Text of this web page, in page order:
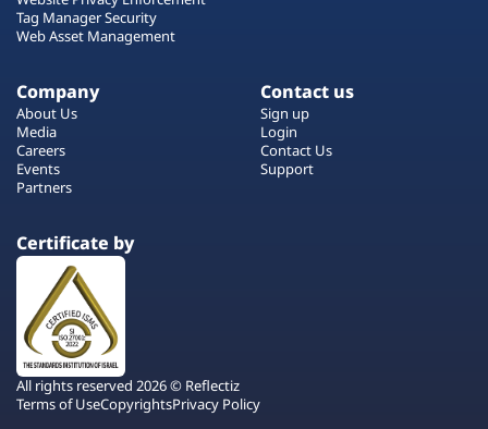
Tag Manager Security
Web Asset Management
Company
About Us
Media
Careers
Events
Partners
Contact us
Sign up
Login
Contact Us
Support
Certificate by
All rights reserved 2026 © Reflectiz
Terms of UseCopyrightsPrivacy Policy